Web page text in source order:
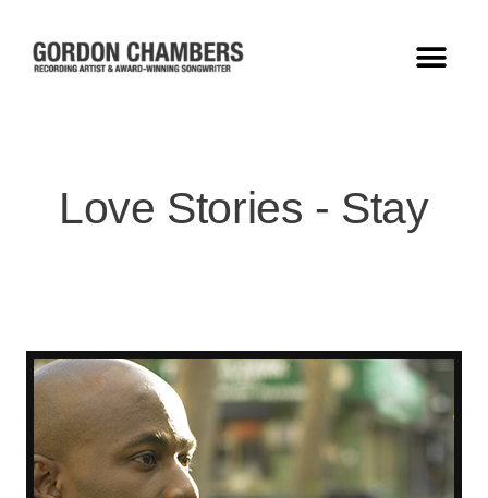
Love Stories - Stay